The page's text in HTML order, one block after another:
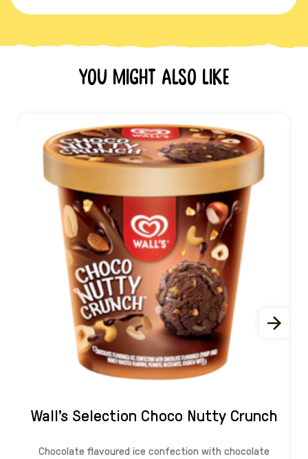
You might also like
Wall's Selection Choco Nutty Crunch
Chocolate flavoured ice confection with chocolate